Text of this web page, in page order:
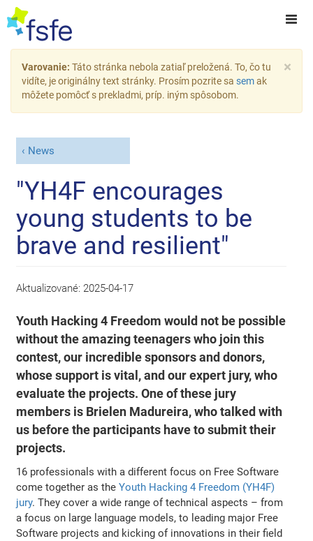
×
Varovanie: Táto stránka nebola zatiaľ preložená. To, čo tu
vidíte, je originálny text stránky. Prosím pozrite sa semak
môžete pomôcť s prekladmi, príp. iným spôsobom.
News
"YH4F encourages
young students to be
brave and resilient"
Aktualizované: 2025-04-17
Youth Hacking 4 Freedom would not be possible
without the amazing teenagers who join this
contest, our incredible sponsors and donors,
whose support is vital, and our expert jury, who
evaluate the projects. One of these jury
members is Brielen Madureira, who talked with
us before the participants have to submit their
projects.
16 professionals with a different focus on Free Software
come together as theYouth Hacking 4 Freedom (YH4F)
jury. They cover a wide range of technical aspects – from
a focus on large language models, to leading major Free
Software projects and kicking of innovations in their field